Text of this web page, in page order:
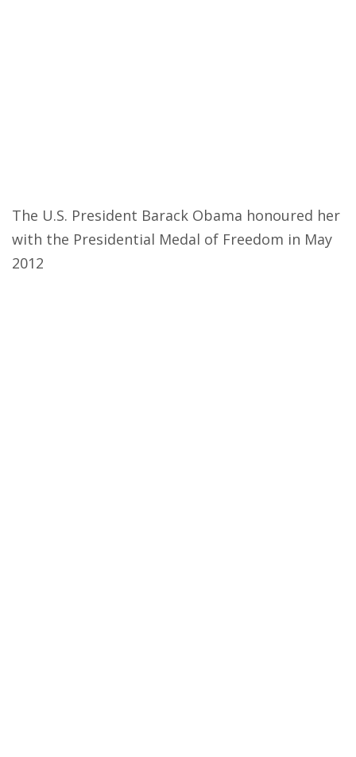
The U.S. President Barack Obama honoured her
with the Presidential Medal of Freedom in May
2012